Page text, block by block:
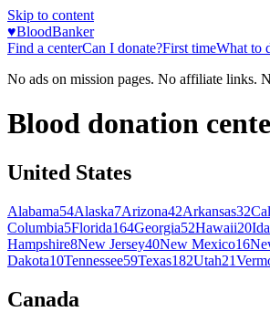
Skip to content
♥BloodBanker
Find a centerCan I donate?First timeWhat to
No ads on mission pages. No affiliate links.
Blood donation
United States
Alabama54Alaska7Arizona42Arkansas32
Columbia5Florida164Georgia52Hawaii20
Hampshire8New Jersey40New Mexico16
Dakota10Tennessee59Texas182Utah21
Canada